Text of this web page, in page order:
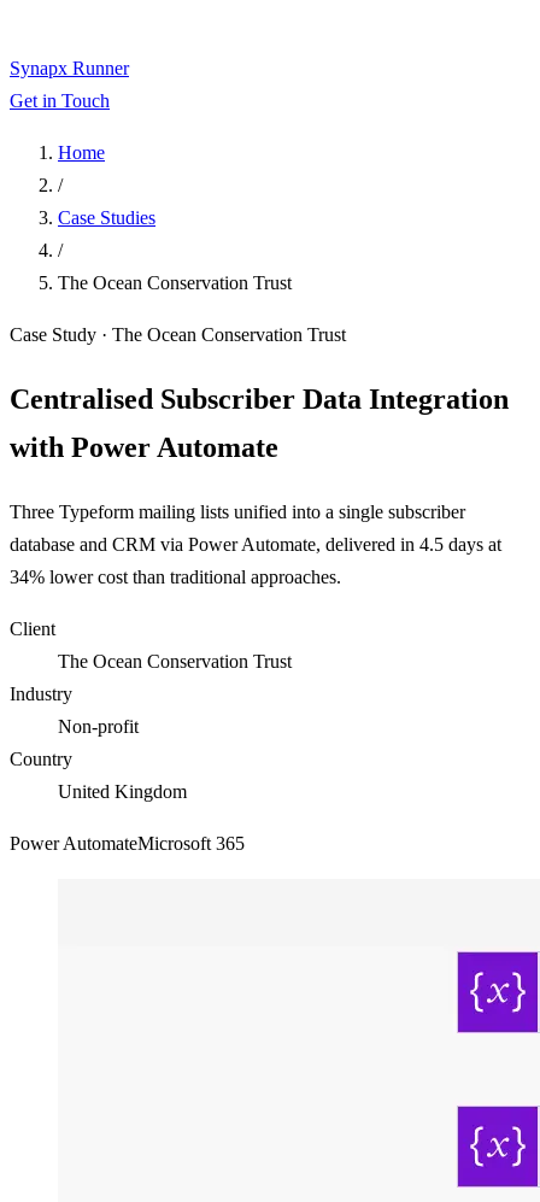
Synapx Runner
Get in Touch
Home
/
Case Studies
/
The Ocean Conservation Trust
Case Study · The Ocean Conservation Trust
Centralised Subscriber Data Integration
with Power Automate
Three Typeform mailing lists unified into a single subscriber
database and CRM via Power Automate, delivered in 4.5 days at
34% lower cost than traditional approaches.
Client
The Ocean Conservation Trust
Industry
Non-profit
Country
United Kingdom
Power AutomateMicrosoft 365